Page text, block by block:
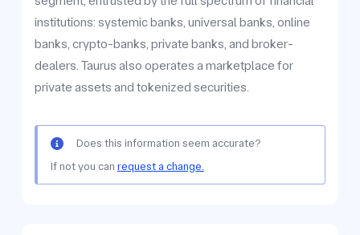
institutions: systemic banks, universal banks, online
banks, crypto-banks, private banks, and broker-
dealers. Taurus also operates a marketplace for
private assets and tokenized securities.
Does this information seem accurate?
If not you can request a change.